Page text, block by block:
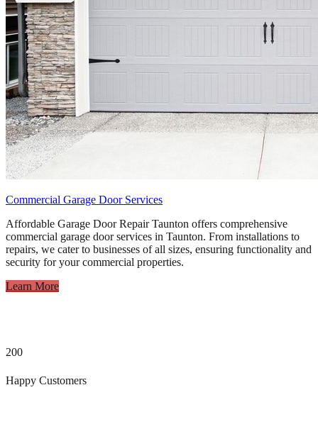
Commercial Garage Door Services
Affordable Garage Door Repair Taunton offers comprehensive
commercial garage door services in Taunton. From installations to
repairs, we cater to businesses of all sizes, ensuring functionality and
security for your commercial properties.
Learn More
200
Happy Customers